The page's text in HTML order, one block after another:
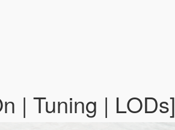
| Tuning | LODs]